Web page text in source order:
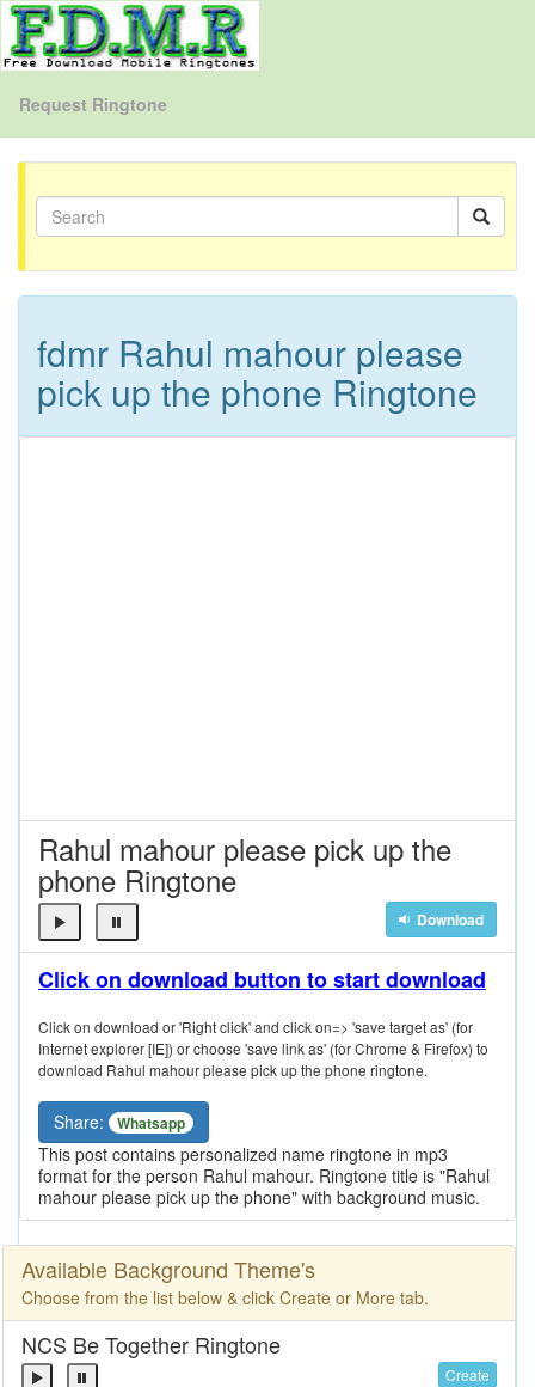
Request Ringtone
fdmr Rahul mahour please
pick up the phone Ringtone
Rahul mahour please pick up the
phone Ringtone
Download
Click on download button to start download
Click on download or 'Right click' and click on=> 'save target as' (for
Internet explorer [IE]) or choose 'save link as' (for Chrome & Firefox) to
download Rahul mahour please pick up the phone ringtone.
Share: Whatsapp
This post contains personalized name ringtone in mp3
format for the person Rahul mahour. Ringtone title is "Rahul
mahour please pick up the phone" with background music.
Available Background Theme's
Choose from the list below & click Create or More tab.
NCS Be Together Ringtone
Create